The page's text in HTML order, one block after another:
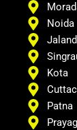
Noida
Kota
Patna